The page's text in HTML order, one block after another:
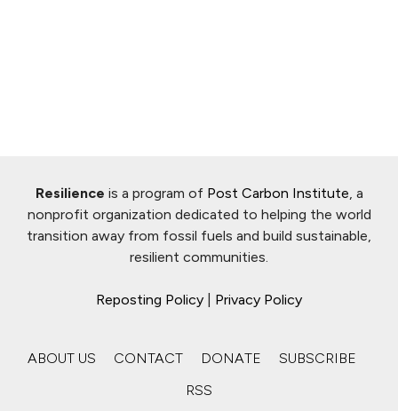
Resilience is a program of Post Carbon Institute, a
nonprofit organization dedicated to helping the world
transition away from fossil fuels and build sustainable,
resilient communities.
Reposting Policy Privacy Policy
ABOUT US CONTACT DONATE
SUBSCRIBE
RSS